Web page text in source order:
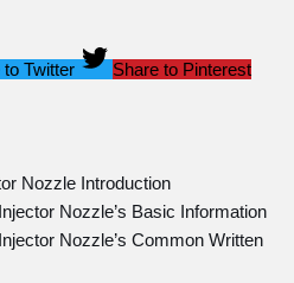
to Twitter Share to Pinterest
Nozzle Introduction
Nozzle’s Basic Information
Nozzle’s Common Written